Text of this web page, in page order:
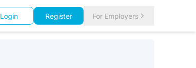
Login Register For Employers